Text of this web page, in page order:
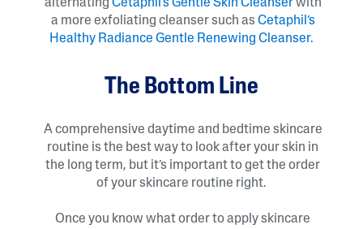
alternating Cetaphil’s Gentle Skin Cleanserwith
a more exfoliating cleanser such as Cetaphil’s
Healthy Radiance Gentle Renewing Cleanser.
The Bottom Line
A comprehensive daytime and bedtime skincare
routine is the best way to look after your skin in
the long term, but it’s important to get the order
of your skincare routine right.
Once you know what order to apply skincare